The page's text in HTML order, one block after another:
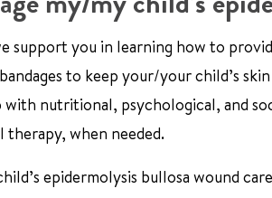
support you in learning how to
to keep your/your child’s
nutritional, psychological, and
therapy, when needed.
epidermolysis bullosa wound